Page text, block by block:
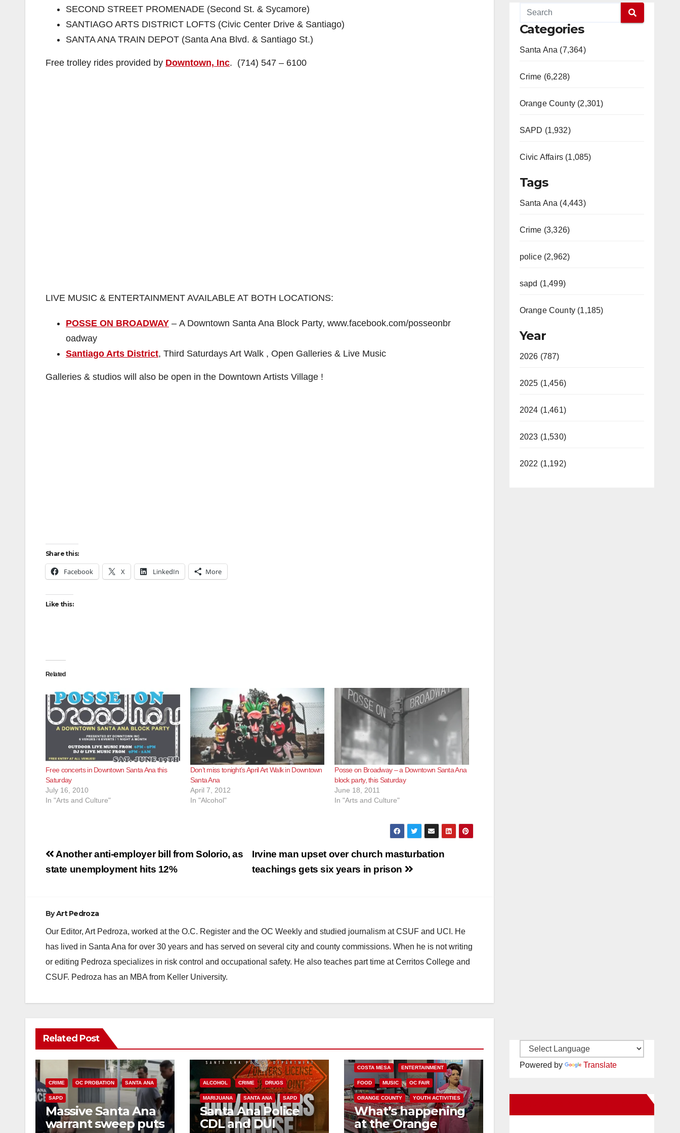
SECOND STREET PROMENADE (Second St. & Sycamore)
SANTIAGO ARTS DISTRICT LOFTS (Civic Center Drive & Santiago)
SANTA ANA TRAIN DEPOT (Santa Ana Blvd. & Santiago St.)
Free trolley rides provided by Downtown, Inc. (714) 547 – 6100
LIVE MUSIC & ENTERTAINMENT AVAILABLE AT BOTH LOCATIONS:
POSSE ON BROADWAY – A Downtown Santa Ana Block Party, www.facebook.com/posseonbr​
oadway
Santiago Arts District, Third Saturdays Art Walk , Open Galleries & Live Music
Galleries & studios will also be open in the Downtown Artists Village !
Share this:
Facebook X LinkedIn More
Like this:
Related
Free concerts in Downtown Santa Ana this
Saturday
July 16, 2010
In "Arts and Culture"
Don’t miss tonight’s April Art Walk in Downtown
Santa Ana
April 7, 2012
In "Alcohol"
Posse on Broadway – a Downtown Santa Ana
block party, this Saturday
June 18, 2011
In "Arts and Culture"
Post
navigation
Irvine man upset over church masturbation
teachings gets six years in prison
Another anti-employer bill from Solorio, as
state unemployment hits 12%
ByArt Pedroza
Our Editor, Art Pedroza, worked at the O.C. Register and the OC Weekly and studied journalism at CSUF and UCI. He
has lived in Santa Ana for over 30 years and has served on several city and county commissions. When he is not writing
or editing Pedroza specializes in risk control and occupational safety. He also teaches part time at Cerritos College and
CSUF. Pedroza has an MBA from Keller University.
Related Post
CRIME OC PROBATION SANTA ANA
SAPD
Massive Santa Ana
warrant sweep puts
ALCOHOL CRIME DRUGS
MARIJUANA SANTA ANA SAPD
Santa Ana Police
CDL and DUI
COSTA MESA ENTERTAINMENT
FOOD MUSIC OC FAIR
ORANGE COUNTY YOUTH ACTIVITIES
What’s happening
at the Orange
Categories
Santa Ana (7,364)
Crime (6,228)
Orange County (2,301)
SAPD (1,932)
Civic Affairs (1,085)
Tags
Santa Ana (4,443)
Crime (3,326)
police (2,962)
sapd (1,499)
Orange County (1,185)
Year
2026 (787)
2025 (1,456)
2024 (1,461)
2023 (1,530)
2022 (1,192)
Powered by Translate